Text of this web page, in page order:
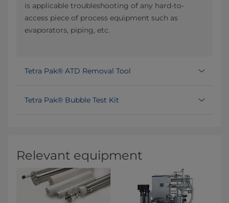
is applicable troubleshooting of any hard-to-
access piece of process equipment such as
evaporators, piping, etc.
Tetra Pak® ATD Removal Tool
Tetra Pak® Bubble Test Kit
Relevant equipment